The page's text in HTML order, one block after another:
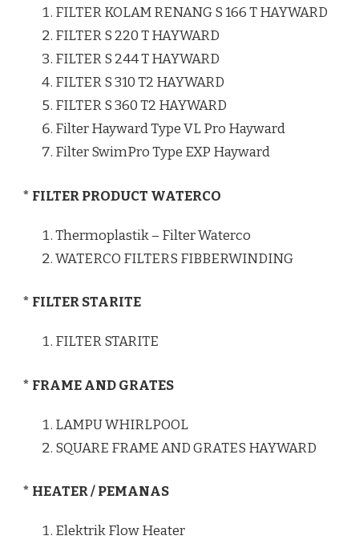
FILTER KOLAM RENANG S 166 T HAYWARD
FILTER S 220 T HAYWARD
FILTER S 244 T HAYWARD
FILTER S 310 T2 HAYWARD
FILTER S 360 T2 HAYWARD
Filter Hayward Type VL Pro Hayward
Filter SwimPro Type EXP Hayward
* FILTER PRODUCT WATERCO
Thermoplastik – Filter Waterco
WATERCO FILTERS FIBBERWINDING
* FILTER STARITE
FILTER STARITE
* FRAME AND GRATES
LAMPU WHIRLPOOL
SQUARE FRAME AND GRATES HAYWARD
* HEATER / PEMANAS
Elektrik Flow Heater